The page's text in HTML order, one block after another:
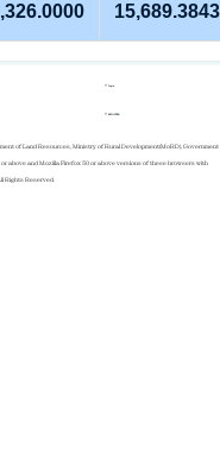
15,689.3843
Login
REGISTER
of Land Resources, Ministry of Rural Development(MoRD), Government
above and Mozilla Firefox 50 or above versions of these browsers with
Rights Reserved.